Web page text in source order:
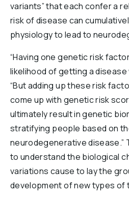
variants” that each confer a
risk of disease can
physiology to lead to
“Having one genetic risk
likelihood of getting a disease
“But adding up these risk
come up with genetic risk
ultimately result in genetic
stratifying people based on
neurodegenerative disease.”
to understand the biological
variations cause to lay the
development of new types of